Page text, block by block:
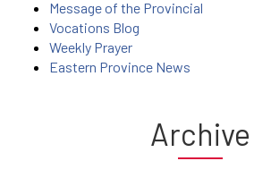
Message of the Provincial
Vocations Blog
Weekly Prayer
Eastern Province News
Archive